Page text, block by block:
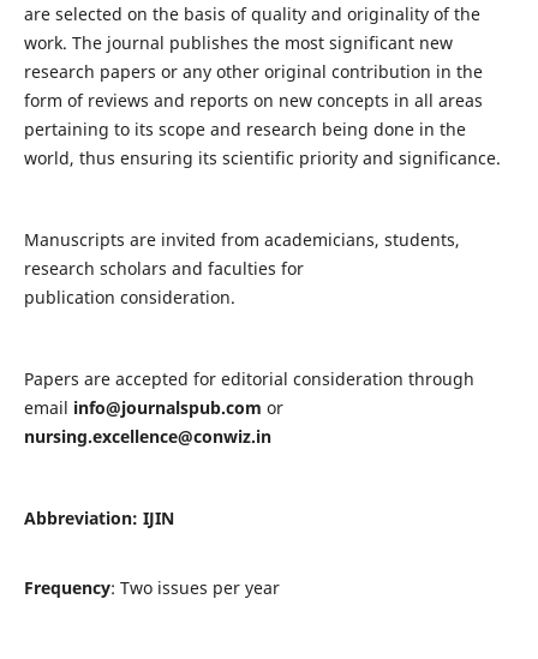
are selected on the basis of quality and originality of the
work. The journal publishes the most significant new
research papers or any other original contribution in the
form of reviews and reports on new concepts in all areas
pertaining to its scope and research being done in the
world, thus ensuring its scientific priority and significance.
Manuscripts are invited from academicians, students,
research scholars and faculties for
publication consideration.
Papers are accepted for editorial consideration through
email info@journalspub.com or
nursing.excellence@conwiz.in
Abbreviation: IJIN
Frequency: Two issues per year